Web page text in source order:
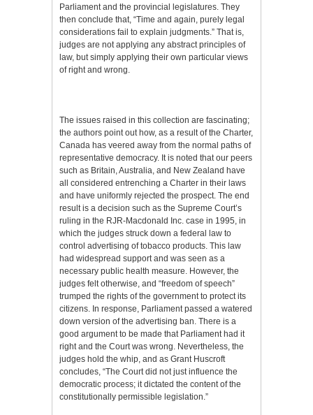
Parliament and the provincial legislatures. They
then conclude that, “Time and again, purely legal
considerations fail to explain judgments.” That is,
judges are not applying any abstract principles of
law, but simply applying their own particular views
of right and wrong.
The issues raised in this collection are fascinating;
the authors point out how, as a result of the Charter,
Canada has veered away from the normal paths of
representative democracy. It is noted that our peers
such as Britain, Australia, and New Zealand have
all considered entrenching a Charter in their laws
and have uniformly rejected the prospect. The end
result is a decision such as the Supreme Court’s
ruling in the RJR-Macdonald Inc. case in 1995, in
which the judges struck down a federal law to
control advertising of tobacco products. This law
had widespread support and was seen as a
necessary public health measure. However, the
judges felt otherwise, and “freedom of speech”
trumped the rights of the government to protect its
citizens. In response, Parliament passed a watered
down version of the advertising ban. There is a
good argument to be made that Parliament had it
right and the Court was wrong. Nevertheless, the
judges hold the whip, and as Grant Huscroft
concludes, “The Court did not just influence the
democratic process; it dictated the content of the
constitutionally permissible legislation.”